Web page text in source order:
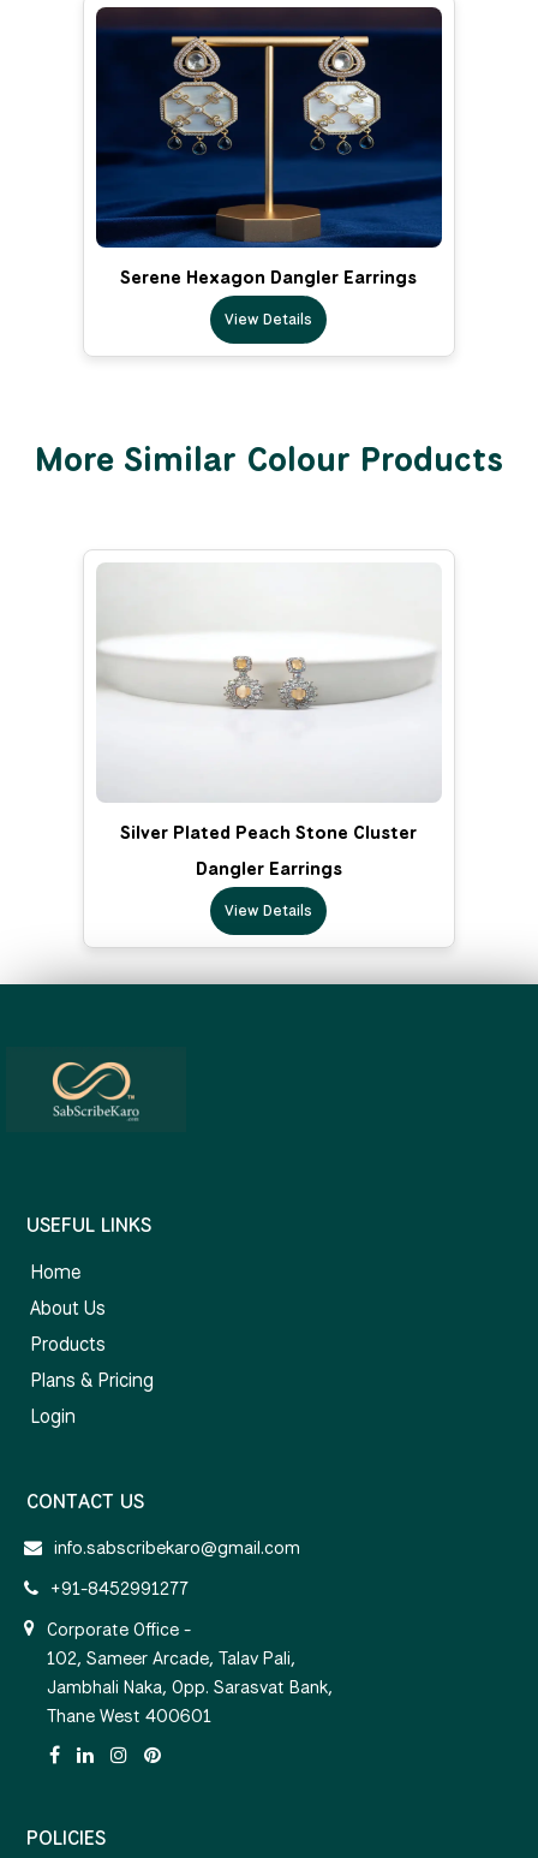
Serene Hexagon Dangler Earrings
View Details
More Similar Colour Products
Silver Plated Peach Stone Cluster
Dangler Earrings
View Details
USEFUL LINKS
Home
About Us
Products
Plans & Pricing
Login
CONTACT US
info.sabscribekaro@gmail.com
+91-8452991277
Corporate Office -
102, Sameer Arcade, Talav Pali,
Jambhali Naka, Opp. Sarasvat Bank,
Thane West 400601
POLICIES